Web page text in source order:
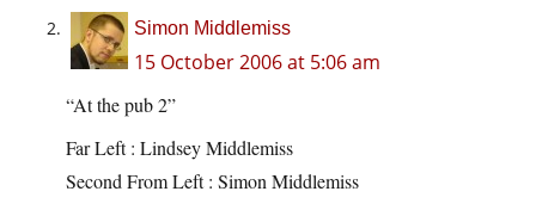
Simon Middlemiss
15 October 2006 at 5:06 am
“At the pub 2”
Far Left : Lindsey Middlemiss
Second From Left : Simon Middlemiss